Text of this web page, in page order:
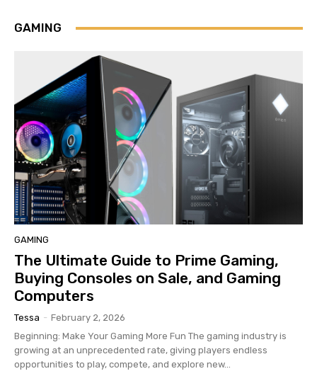
GAMING
GAMING
The Ultimate Guide to Prime Gaming,
Buying Consoles on Sale, and Gaming
Computers
Tessa - February 2, 2026
Beginning: Make Your Gaming More Fun The gaming industry is
growing at an unprecedented rate, giving players endless
opportunities to play, compete, and explore new...